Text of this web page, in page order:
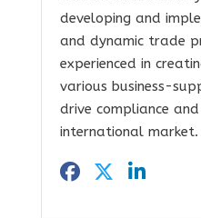
developing and
and dynamic trade
experienced in
various business-
drive compliance
international market.